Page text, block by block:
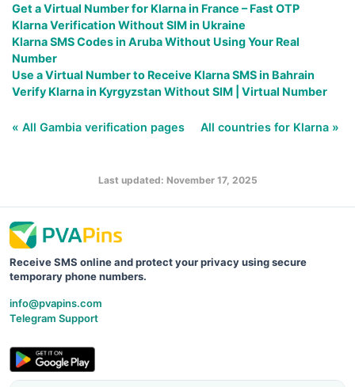
Get a Virtual Number for Klarna in France – Fast OTP
Klarna Verification Without SIM in Ukraine
Klarna SMS Codes in Aruba Without Using Your Real
Number
Use a Virtual Number to Receive Klarna SMS in Bahrain
Verify Klarna in Kyrgyzstan Without SIM | Virtual Number
« All Gambia verification pages All countries for Klarna »
Last updated: November 17, 2025
Receive SMS online and protect your privacy using secure
temporary phone numbers.
info@pvapins.com
Telegram Support